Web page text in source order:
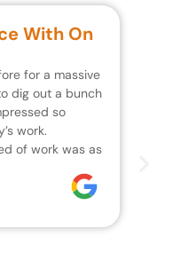
With On
for a massive
dig out a bunch
so
work.
of work was as